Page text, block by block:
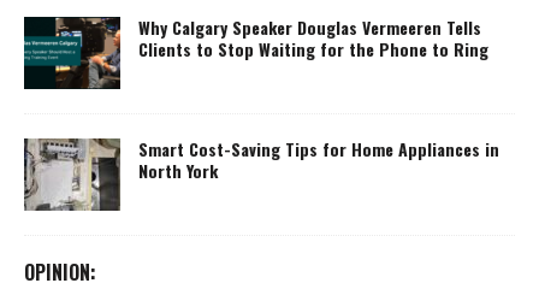
Why Calgary Speaker Douglas Vermeeren Tells
Clients to Stop Waiting for the Phone to Ring
Smart Cost-Saving Tips for Home Appliances in
North York
OPINION: